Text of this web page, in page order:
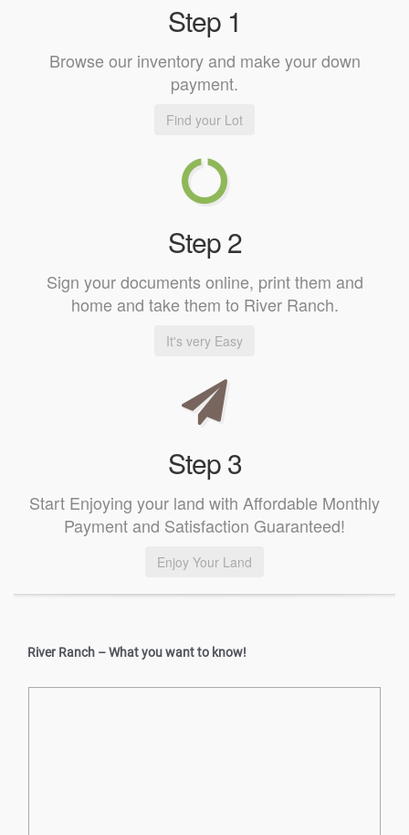
Step 1
Browse our inventory and make your down
payment.
Find your Lot
Step 2
Sign your documents online, print them and
home and take them to River Ranch.
It's very Easy
Step 3
Start Enjoying your land with Affordable Monthly
Payment and Satisfaction Guaranteed!
Enjoy Your Land
River Ranch – What you want to know!